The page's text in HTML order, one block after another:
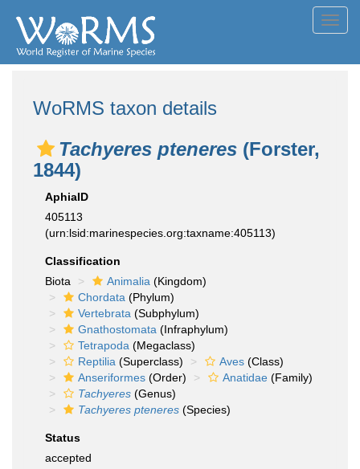
WoRMS taxon details
Tachyeres pteneres (Forster,
1844)
AphiaID
405113
(urn:lsid:marinespecies.org:taxname:405113)
Classification
Biota
Animalia (Kingdom)
Chordata (Phylum)
Vertebrata (Subphylum)
Gnathostomata (Infraphylum)
Tetrapoda (Megaclass)
Reptilia (Superclass) Aves (Class)
Anseriformes (Order) Anatidae (Family)
Tachyeres (Genus)
Tachyeres pteneres (Species)
Status
accepted